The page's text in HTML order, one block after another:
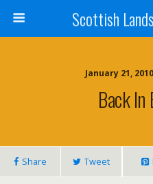
Scottish
January 21,
Back In
Share Tweet